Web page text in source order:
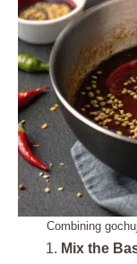
Combining
Mix the